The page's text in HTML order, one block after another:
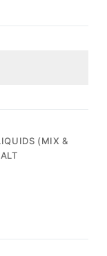
(MIX &